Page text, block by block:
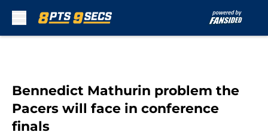
Bennedict Mathurin problem the
Pacers will face in conference
finals